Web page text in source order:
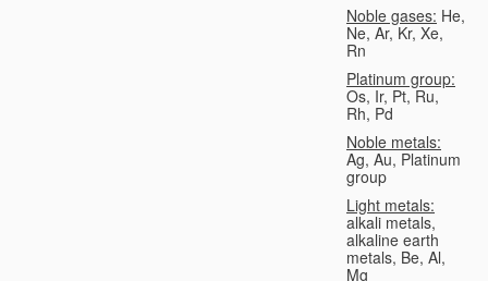
Noble gases: He,
Ne, Ar, Kr, Xe,
Rn
Platinum group:
Os, Ir, Pt, Ru,
Rh, Pd
Noble metals:
Ag, Au, Platinum
group
Light metals:
alkali metals,
alkaline earth
metals, Be, Al,
Mg